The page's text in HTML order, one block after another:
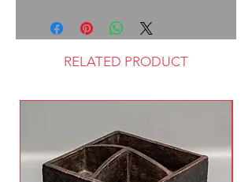
RELATED PRODUCT